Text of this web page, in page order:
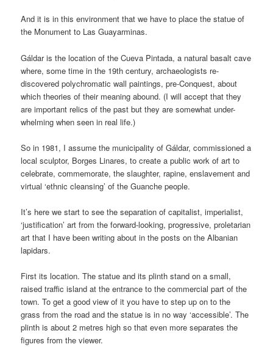
And it is in this environment that we have to place the statue of
the Monument to Las Guayarminas.
Gáldar is the location of the Cueva Pintada, a natural basalt cave
where, some time in the 19th century, archaeologists re-
discovered polychromatic wall paintings, pre-Conquest, about
which theories of their meaning abound. (I will accept that they
are important relics of the past but they are somewhat under-
whelming when seen in real life.)
So in 1981, I assume the municipality of Gáldar, commissioned a
local sculptor, Borges Linares, to create a public work of art to
celebrate, commemorate, the slaughter, rapine, enslavement and
virtual ‘ethnic cleansing’ of the Guanche people.
It’s here we start to see the separation of capitalist, imperialist,
‘justification’ art from the forward-looking, progressive, proletarian
art that I have been writing about in the posts on the Albanian
lapidars.
First its location. The statue and its plinth stand on a small,
raised traffic island at the entrance to the commercial part of the
town. To get a good view of it you have to step up on to the
grass from the road and the statue is in no way ‘accessible’. The
plinth is about 2 metres high so that even more separates the
figures from the viewer.